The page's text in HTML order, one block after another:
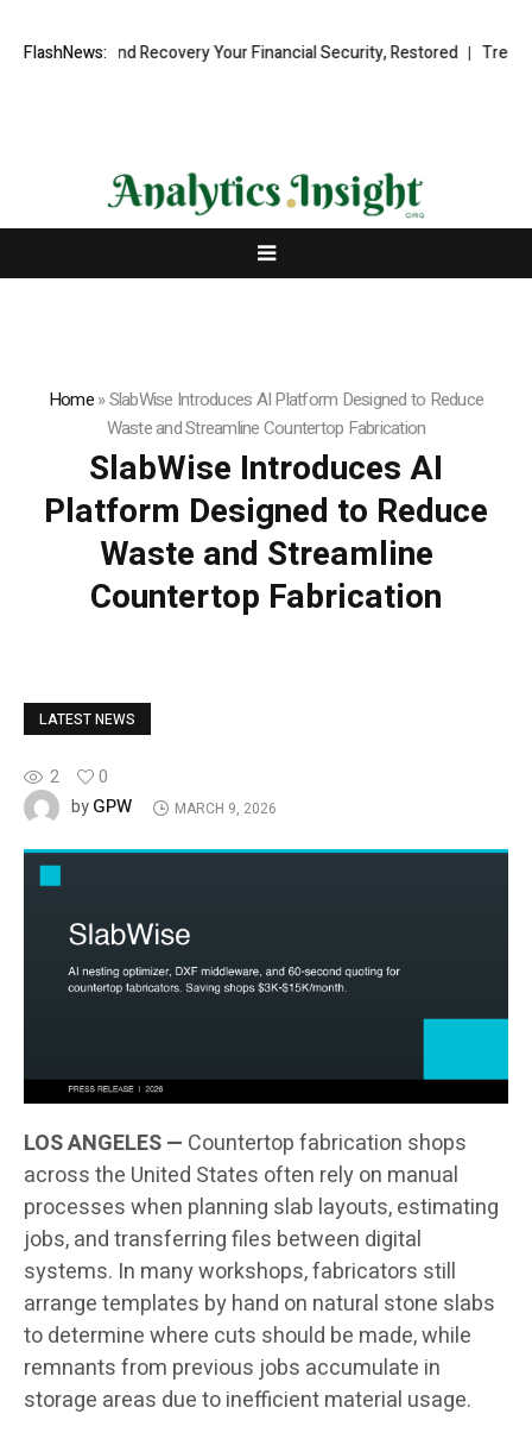
FlashNews:
Fund Recovery Your Financial Security, Restored TresorWacht
Home»SlabWise Introduces AI Platform Designed to Reduce
Waste and Streamline Countertop Fabrication
SlabWise Introduces AI
Platform Designed to Reduce
Waste and Streamline
Countertop Fabrication
LATEST NEWS
2
0
byGPW MARCH 9, 2026
LOS ANGELES — Countertop fabrication shops
across the United States often rely on manual
processes when planning slab layouts, estimating
jobs, and transferring files between digital
systems. In many workshops, fabricators still
arrange templates by hand on natural stone slabs
to determine where cuts should be made, while
remnants from previous jobs accumulate in
storage areas due to inefficient material usage.